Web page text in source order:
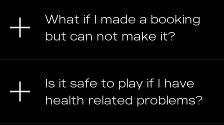
What if I made a booking
but can not make it?
Is it safe to play if I have
health related problems?